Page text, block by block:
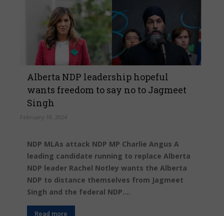
Alberta NDP leadership hopeful
wants freedom to say no to Jagmeet
Singh
February 18, 2024
NDP MLAs attack NDP MP Charlie Angus A
leading candidate running to replace Alberta
NDP leader Rachel Notley wants the Alberta
NDP to distance themselves from Jagmeet
Singh and the federal NDP....
Read more